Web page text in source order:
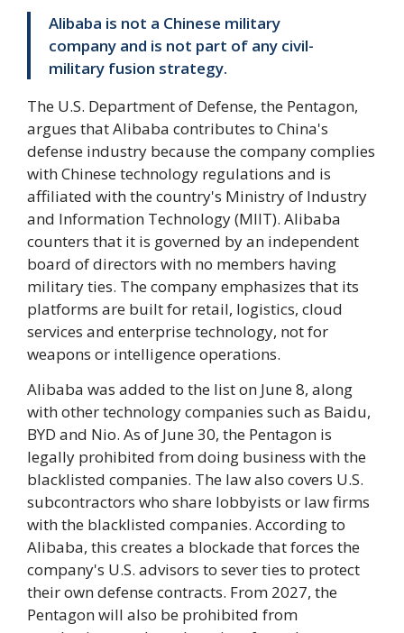
Alibaba is not a Chinese military
company and is not part of any civil-
military fusion strategy.
The U.S. Department of Defense, the Pentagon,
argues that Alibaba contributes to China's
defense industry because the company complies
with Chinese technology regulations and is
affiliated with the country's Ministry of Industry
and Information Technology (MIIT). Alibaba
counters that it is governed by an independent
board of directors with no members having
military ties. The company emphasizes that its
platforms are built for retail, logistics, cloud
services and enterprise technology, not for
weapons or intelligence operations.
Alibaba was added to the list on June 8, along
with other technology companies such as Baidu,
BYD and Nio. As of June 30, the Pentagon is
legally prohibited from doing business with the
blacklisted companies. The law also covers U.S.
subcontractors who share lobbyists or law firms
with the blacklisted companies. According to
Alibaba, this creates a blockade that forces the
company's U.S. advisors to sever ties to protect
their own defense contracts. From 2027, the
Pentagon will also be prohibited from